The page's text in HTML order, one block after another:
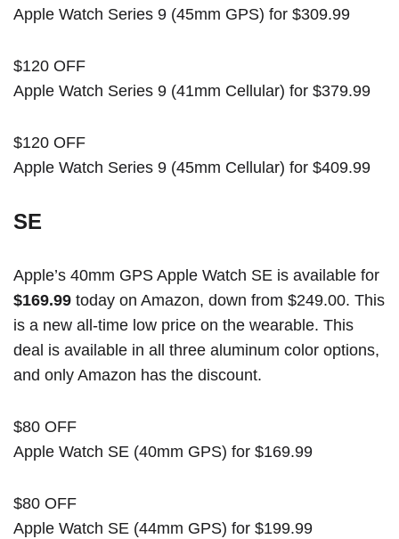
Apple Watch Series 9 (45mm GPS) for $309.99
$120 OFF
Apple Watch Series 9 (41mm Cellular) for $379.99
$120 OFF
Apple Watch Series 9 (45mm Cellular) for $409.99
SE
Apple’s 40mm GPS Apple Watch SE is available for
$169.99 today on Amazon, down from $249.00. This
is a new all-time low price on the wearable. This
deal is available in all three aluminum color options,
and only Amazon has the discount.
$80 OFF
Apple Watch SE (40mm GPS) for $169.99
$80 OFF
Apple Watch SE (44mm GPS) for $199.99